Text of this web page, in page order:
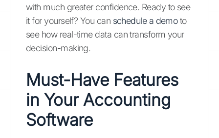
with much greater confidence. Ready to see
it for yourself? You can schedule a demoto
see how real-time data can transform your
decision-making.
Must-Have Features
in Your Accounting
Software